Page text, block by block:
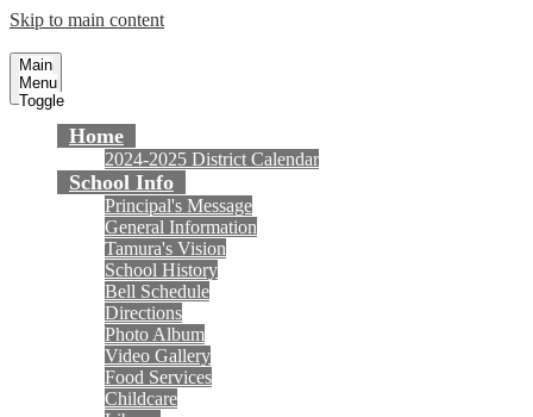
Skip to main content
Main
Menu
Toggle
Home
2024-2025 District Calendar
School Info
Principal's Message
General Information
Tamura's Vision
School History
Bell Schedule
Directions
Photo Album
Video Gallery
Food Services
Childcare